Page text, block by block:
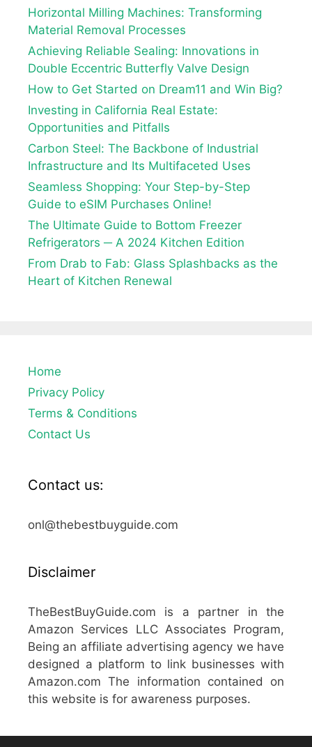
Horizontal Milling Machines: Transforming
Material Removal Processes
Achieving Reliable Sealing: Innovations in
Double Eccentric Butterfly Valve Design
How to Get Started on Dream11 and Win Big?
Investing in California Real Estate:
Opportunities and Pitfalls
Carbon Steel: The Backbone of Industrial
Infrastructure and Its Multifaceted Uses
Seamless Shopping: Your Step-by-Step
Guide to eSIM Purchases Online!
The Ultimate Guide to Bottom Freezer
Refrigerators ─ A 2024 Kitchen Edition
From Drab to Fab: Glass Splashbacks as the
Heart of Kitchen Renewal
Home
Privacy Policy
Terms & Conditions
Contact Us
Contact us:
onl@thebestbuyguide.com
Disclaimer
TheBestBuyGuide.com is a partner in the
Amazon Services LLC Associates Program,
Being an affiliate advertising agency we have
designed a platform to link businesses with
Amazon.com The information contained on
this website is for awareness purposes.